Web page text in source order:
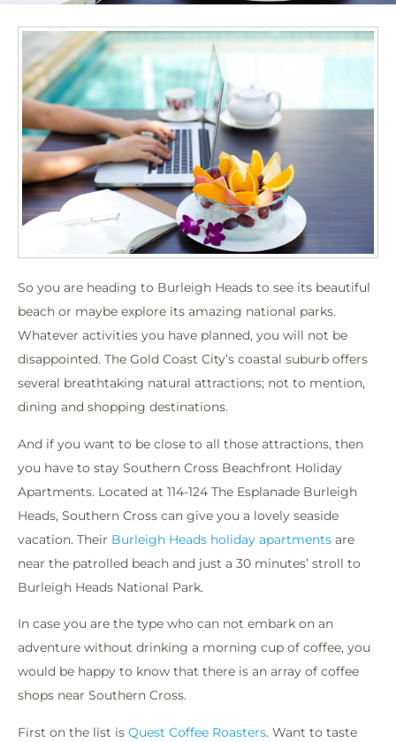
So you are heading to Burleigh Heads to see its beautiful
beach or maybe explore its amazing national parks.
Whatever activities you have planned, you will not be
disappointed. The Gold Coast City’s coastal suburb offers
several breathtaking natural attractions; not to mention,
dining and shopping destinations.
And if you want to be close to all those attractions, then
you have to stay Southern Cross Beachfront Holiday
Apartments. Located at 114-124 The Esplanade Burleigh
Heads, Southern Cross can give you a lovely seaside
vacation. Their Burleigh Heads holiday apartments are
near the patrolled beach and just a 30 minutes’ stroll to
Burleigh Heads National Park.
In case you are the type who can not embark on an
adventure without drinking a morning cup of coffee, you
would be happy to know that there is an array of coffee
shops near Southern Cross.
First on the list is Quest Coffee Roasters. Want to taste